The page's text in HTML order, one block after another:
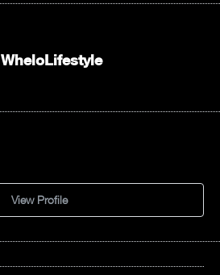
WheloLifestyle
View Profile